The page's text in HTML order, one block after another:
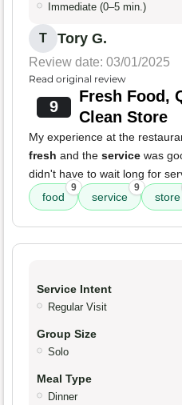
Immediate (0–5 min.)
T Tory G.
Review date: 03/01/2025
Read original review
9
Fresh Food,
Clean Store
My experience at the
fresh and the service was
didn't have to wait long for
food
9
service
9
store
Service Intent
Regular Visit
Group Size
Solo
Meal Type
Dinner